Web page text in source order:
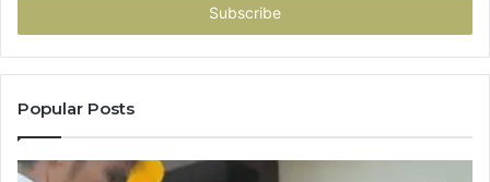
Popular Posts